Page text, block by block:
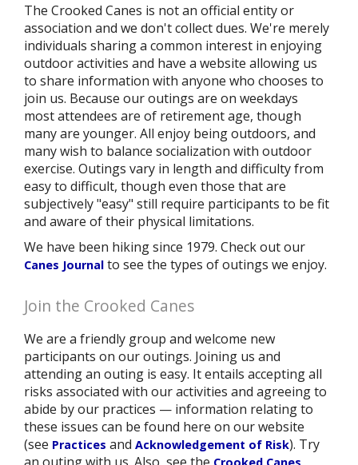
The Crooked Canes is not an official entity or
association and we don't collect dues. We're merely
individuals sharing a common interest in enjoying
outdoor activities and have a website allowing us
to share information with anyone who chooses to
join us. Because our outings are on weekdays
most attendees are of retirement age, though
many are younger. All enjoy being outdoors, and
many wish to balance socialization with outdoor
exercise. Outings vary in length and difficulty from
easy to difficult, though even those that are
subjectively "easy" still require participants to be fit
and aware of their physical limitations.
We have been hiking since 1979. Check out our
Canes Journal to see the types of outings we enjoy.
Join the Crooked Canes
We are a friendly group and welcome new
participants on our outings. Joining us and
attending an outing is easy. It entails accepting all
risks associated with our activities and agreeing to
abide by our practices — information relating to
these issues can be found here on our website
(see Practices and Acknowledgement of Risk). Try
an outing with us. Also, see the Crooked Canes